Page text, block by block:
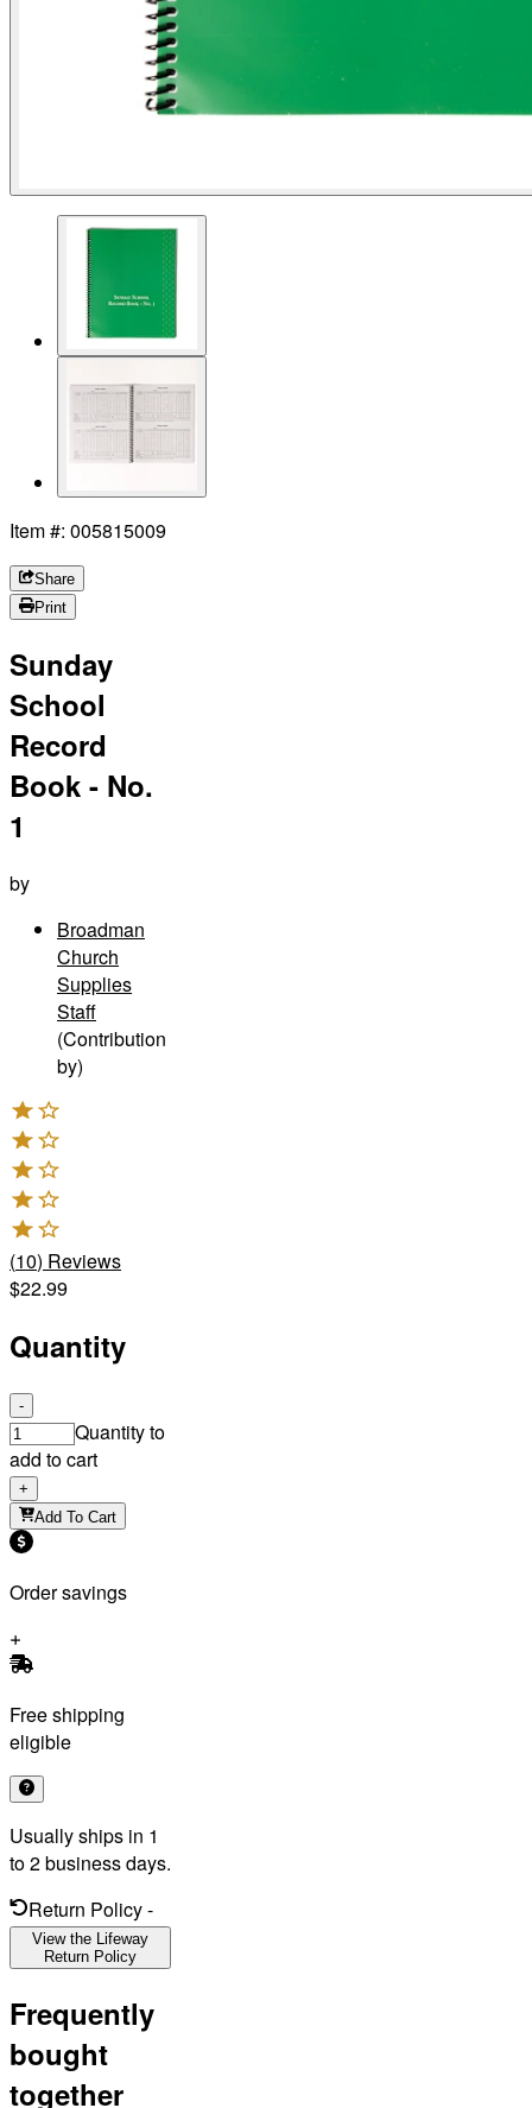
Item #: 005815009
Share
Print
Sunday
School
Record
Book - No.
1
by
Broadman
Church
Supplies
Staff
(Contribution
by)
(10) Reviews
$22.99
Quantity
-
Quantity to
add to cart
+
Add To Cart
Order savings
Free shipping
eligible
Usually ships in 1
to 2 business days.
Return Policy-
View the Lifeway
Return Policy
Frequently
bought
together